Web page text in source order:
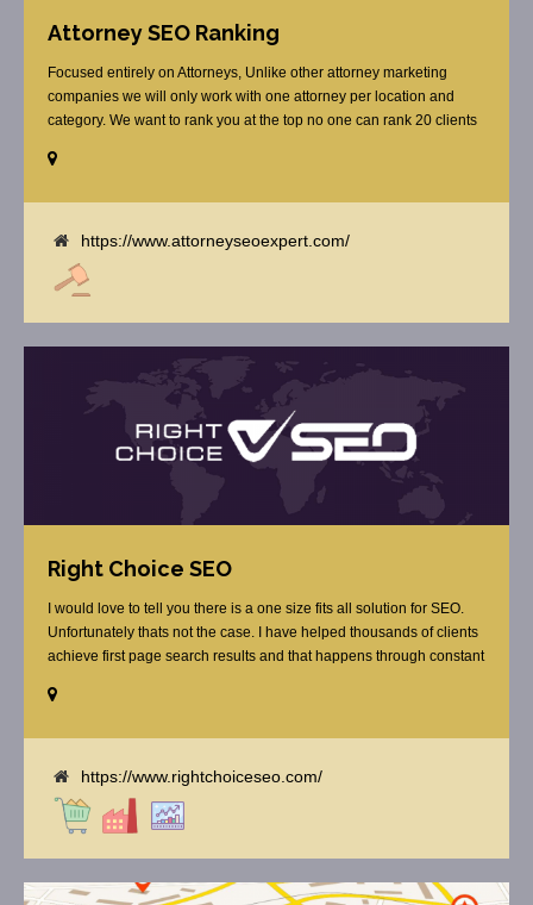
Attorney SEO Ranking
Focused entirely on Attorneys, Unlike other attorney marketing
companies we will only work with one attorney per location and
category. We want to rank you at the top no one can rank 20 clients
tell you that. Once you sign up with us, [...]
https://www.attorneyseoexpert.com/
Right Choice SEO
I would love to tell you there is a one size fits all solution for SEO.
Unfortunately thats not the case. I have helped thousands of clients
achieve first page search results and that happens through constant
budget or the skill to do the R&D necessary to stay ahead of or
https://www.rightchoiceseo.com/